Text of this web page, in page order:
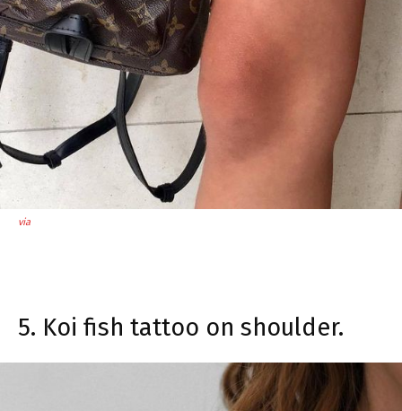
via
5. Koi fish tattoo on shoulder.